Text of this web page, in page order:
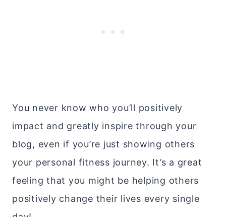
You never know who you’ll positively
impact and greatly inspire through your
blog, even if you’re just showing others
your personal fitness journey. It’s a great
feeling that you might be helping others
positively change their lives every single